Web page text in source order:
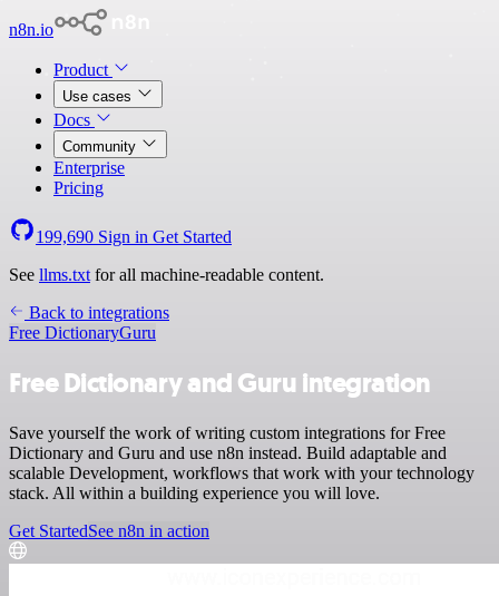
n8n.io
Product
Use cases
Docs
Community
Enterprise
Pricing
199,690 Sign in Get Started
See llms.txt for all machine-readable content.
Back to integrations
Free DictionaryGuru
Free Dictionary and Guru integration
Save yourself the work of writing custom integrations for Free
Dictionary and Guru and use n8n instead. Build adaptable and
scalable Development, workflows that work with your technology
stack. All within a building experience you will love.
Get StartedSee n8n in action